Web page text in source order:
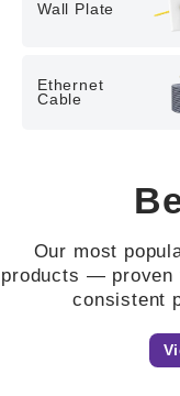
Wall Plate
Ethernet
Cable
Our most
products — proven
consistent